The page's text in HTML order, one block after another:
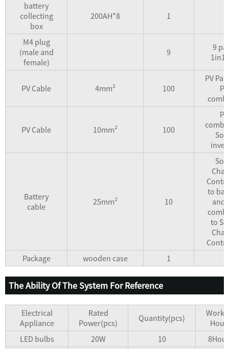
battery
collecting
box
200AH*8 1
M4 plug
(male and
female)
9
9
PV Cable 4mm² 100
PV
PV
PV Cable 10mm² 100
PV
Battery
cable
25mm² 10
to
and
to
Package
wooden case 1
The Ability Of The System For Reference
Electrical
Appliance
Rated
Power(pcs)
Quantity(pcs)
LED bulbs
20W 10